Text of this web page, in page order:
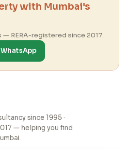
with Mumbai's
— RERA-registered since 2017.
WhatsApp
since 1995 ·
— helping you find